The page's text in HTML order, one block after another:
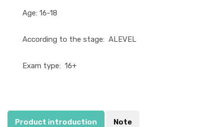
Age: 16-18
According to the stage: ALEVEL
Exam type: 16+
Product introduction Note